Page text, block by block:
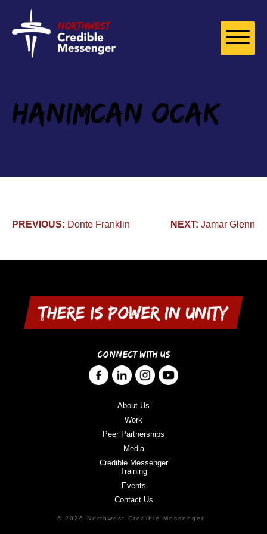
content
Hanimcan Ocak
Post
navigation
PREVIOUS: Donte Franklin NEXT: Jamar Glenn
About Us
Work
Peer Partnerships
Media
Credible Messenger
Training
Events
Contact Us
CONNECT WITH US
© 2026 Northwest Credible Messenger